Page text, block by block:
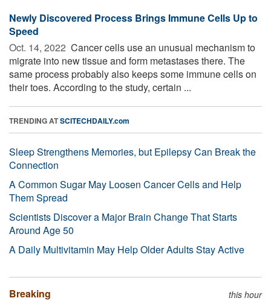
Newly Discovered Process Brings Immune Cells Up to
Speed
Oct. 14, 2022  Cancer cells use an unusual mechanism to
migrate into new tissue and form metastases there. The
same process probably also keeps some immune cells on
their toes. According to the study, certain ...
TRENDING ATSCITECHDAILY.com
Sleep Strengthens Memories, but Epilepsy Can Break the
Connection
A Common Sugar May Loosen Cancer Cells and Help
Them Spread
Scientists Discover a Major Brain Change That Starts
Around Age 50
A Daily Multivitamin May Help Older Adults Stay Active
Breaking this hour